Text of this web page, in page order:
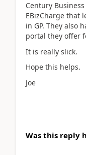
Century
EBizCharge that
in GP. They also
portal they offer
It is really slick.
Hope this helps.
Joe
Was this reply